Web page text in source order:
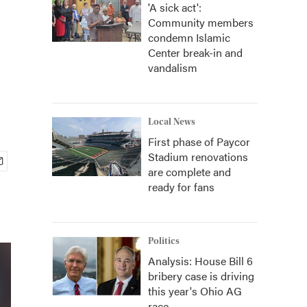
'A sick act':
Community members
condemn Islamic
Center break-in and
vandalism
Local News
First phase of Paycor
Stadium renovations
are complete and
ready for fans
Politics
Analysis: House Bill 6
bribery case is driving
this year's Ohio AG